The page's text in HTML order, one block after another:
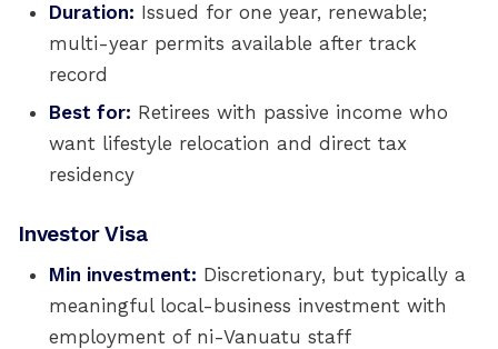
Duration: Issued for one year, renewable;
multi-year permits available after track
record
Best for: Retirees with passive income who
want lifestyle relocation and direct tax
residency
Investor Visa
Min investment: Discretionary, but typically a
meaningful local-business investment with
employment of ni-Vanuatu staff